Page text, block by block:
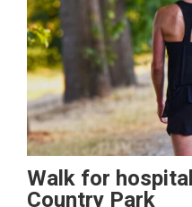
Walk for
Country Park